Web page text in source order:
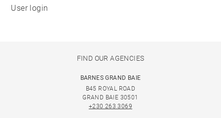
User login
FIND OUR AGENCIES
BARNES GRAND BAIE
B45 ROYAL ROAD
GRAND BAIE 30501
+230 263 3069